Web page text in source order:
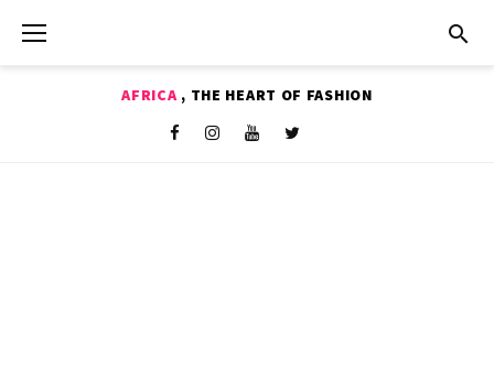
AFRICA , THE HEART OF FASHION